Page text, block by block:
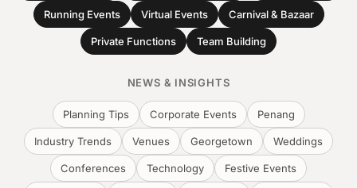
Running Events Virtual Events Carnival & Bazaar
Private Functions Team Building
NEWS & INSIGHTS
Planning Tips Corporate Events Penang
Industry Trends Venues Georgetown Weddings
Conferences Technology Festive Events